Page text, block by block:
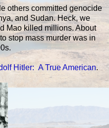
others committed genocide
and Sudan. Heck, we
Mao killed millions. About
stop mass murder was in
Hitler: A True American.